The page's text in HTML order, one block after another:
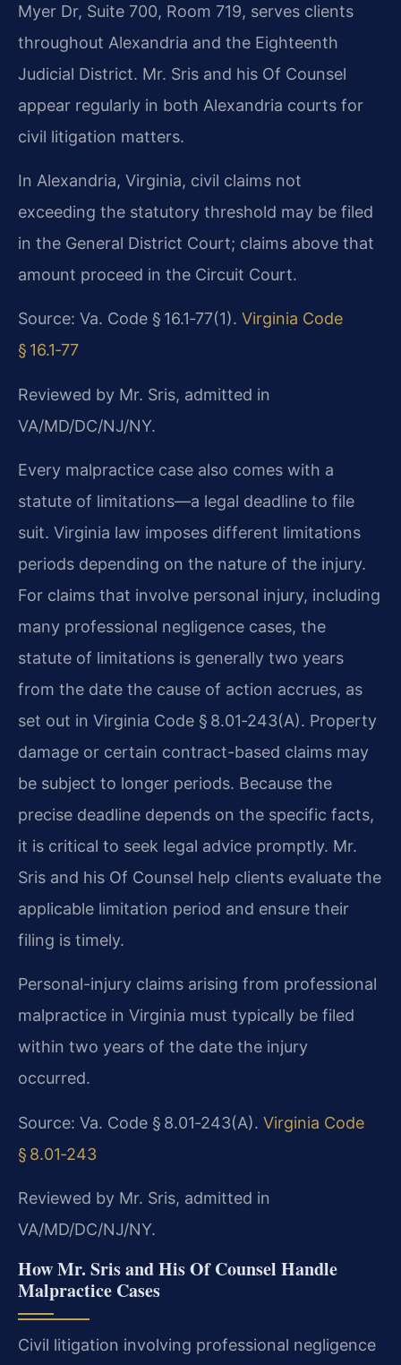
Myer Dr, Suite 700, Room 719, serves clients
throughout Alexandria and the Eighteenth
Judicial District. Mr. Sris and his Of Counsel
appear regularly in both Alexandria courts for
civil litigation matters.
In Alexandria, Virginia, civil claims not
exceeding the statutory threshold may be filed
in the General District Court; claims above that
amount proceed in the Circuit Court.
Source: Va. Code § 16.1‑77(1). Virginia Code
§ 16.1‑77
Reviewed by Mr. Sris, admitted in
VA/MD/DC/NJ/NY.
Every malpractice case also comes with a
statute of limitations—a legal deadline to file
suit. Virginia law imposes different limitations
periods depending on the nature of the injury.
For claims that involve personal injury, including
many professional negligence cases, the
statute of limitations is generally two years
from the date the cause of action accrues, as
set out in Virginia Code § 8.01‑243(A). Property
damage or certain contract-based claims may
be subject to longer periods. Because the
precise deadline depends on the specific facts,
it is critical to seek legal advice promptly. Mr.
Sris and his Of Counsel help clients evaluate the
applicable limitation period and ensure their
filing is timely.
Personal-injury claims arising from professional
malpractice in Virginia must typically be filed
within two years of the date the injury
occurred.
Source: Va. Code § 8.01‑243(A). Virginia Code
§ 8.01‑243
Reviewed by Mr. Sris, admitted in
VA/MD/DC/NJ/NY.
How Mr. Sris and His Of Counsel Handle
Malpractice Cases
Civil litigation involving professional negligence